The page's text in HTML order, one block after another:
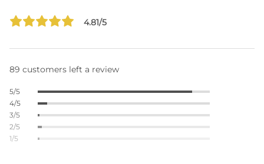
4.81/5
89 customers left a review
5/5
4/5
3/5
2/5
1/5